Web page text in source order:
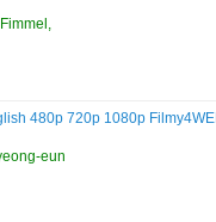
480p 720p 1080p
eun